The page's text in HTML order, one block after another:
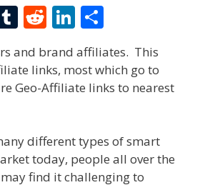
T
m
bl
R
d
di
Li
n
k
e
n
ar
e
and brand affiliates. This
links, most which go to
Geo-Affiliate links to nearest
different types of smart
today, people all over the
find it challenging to